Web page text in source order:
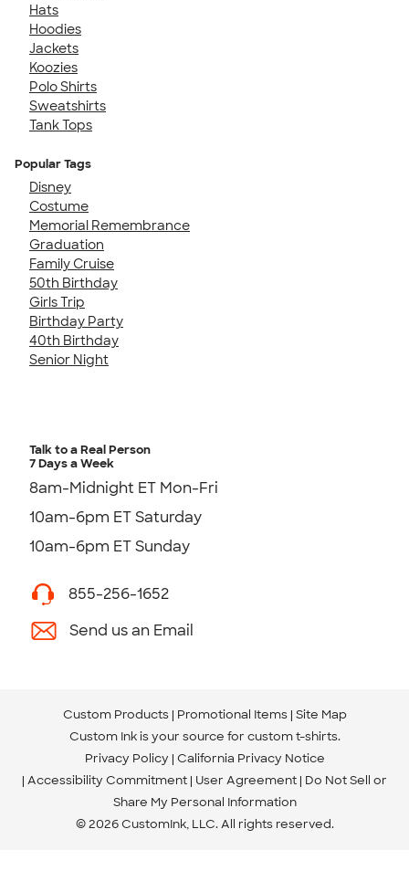
Hats
Hoodies
Jackets
Koozies
Polo Shirts
Sweatshirts
Tank Tops
Popular Tags
Disney
Costume
Memorial Remembrance
Graduation
Family Cruise
50th Birthday
Girls Trip
Birthday Party
40th Birthday
Senior Night
Talk to a Real Person
7 Days a Week
8am-Midnight ET Mon-Fri
10am-6pm ET Saturday
10am-6pm ET Sunday
855-256-1652
Send us an Email
Custom Products Promotional Items Site Map
Custom Ink is your source for custom t-shirts.
Privacy Policy California Privacy Notice
Accessibility Commitment User Agreement Do Not Sell or
Share My Personal Information
© 2026 CustomInk, LLC. All rights reserved.